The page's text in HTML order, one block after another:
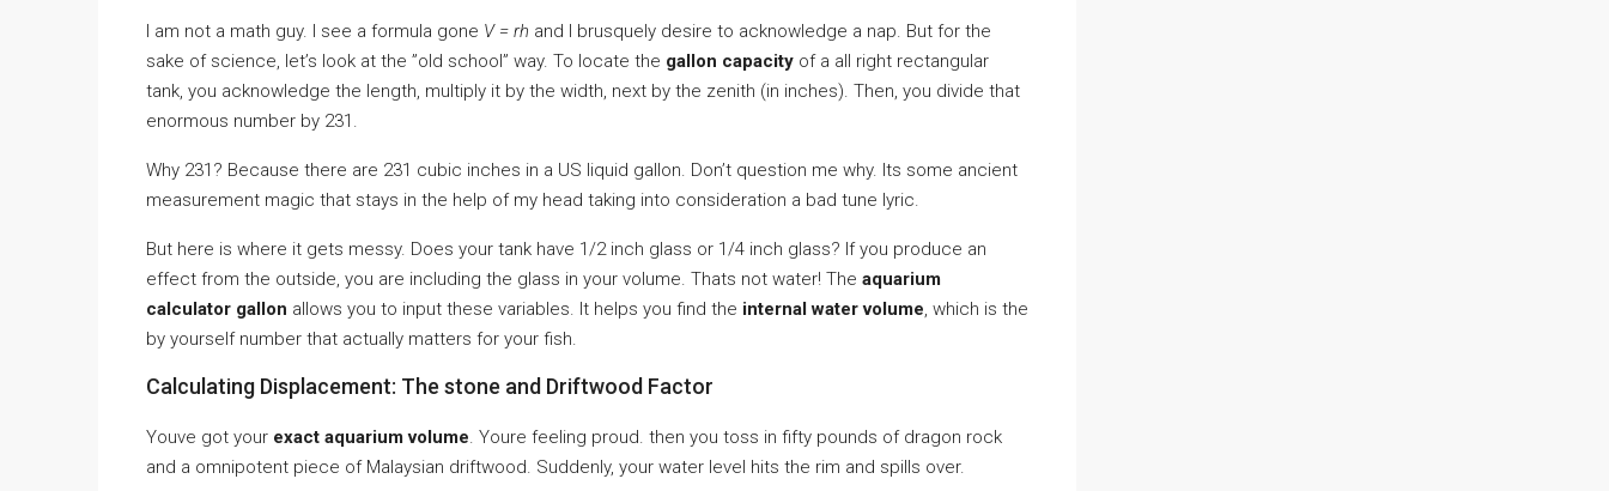
I am not a math guy. I see a formula gone V = rh and I brusquely desire to acknowledge a nap. But for the
sake of science, let’s look at the ”old school” way. To locate the gallon capacity of a all right rectangular
tank, you acknowledge the length, multiply it by the width, next by the zenith (in inches). Then, you divide that
enormous number by 231.
Why 231? Because there are 231 cubic inches in a US liquid gallon. Don’t question me why. Its some ancient
measurement magic that stays in the help of my head taking into consideration a bad tune lyric.
But here is where it gets messy. Does your tank have 1/2 inch glass or 1/4 inch glass? If you produce an
effect from the outside, you are including the glass in your volume. Thats not water! The aquarium
calculator gallon allows you to input these variables. It helps you find the internal water volume, which is the
by yourself number that actually matters for your fish.
Calculating Displacement: The stone and Driftwood Factor
Youve got your exact aquarium volume. Youre feeling proud. then you toss in fifty pounds of dragon rock
and a omnipotent piece of Malaysian driftwood. Suddenly, your water level hits the rim and spills over.